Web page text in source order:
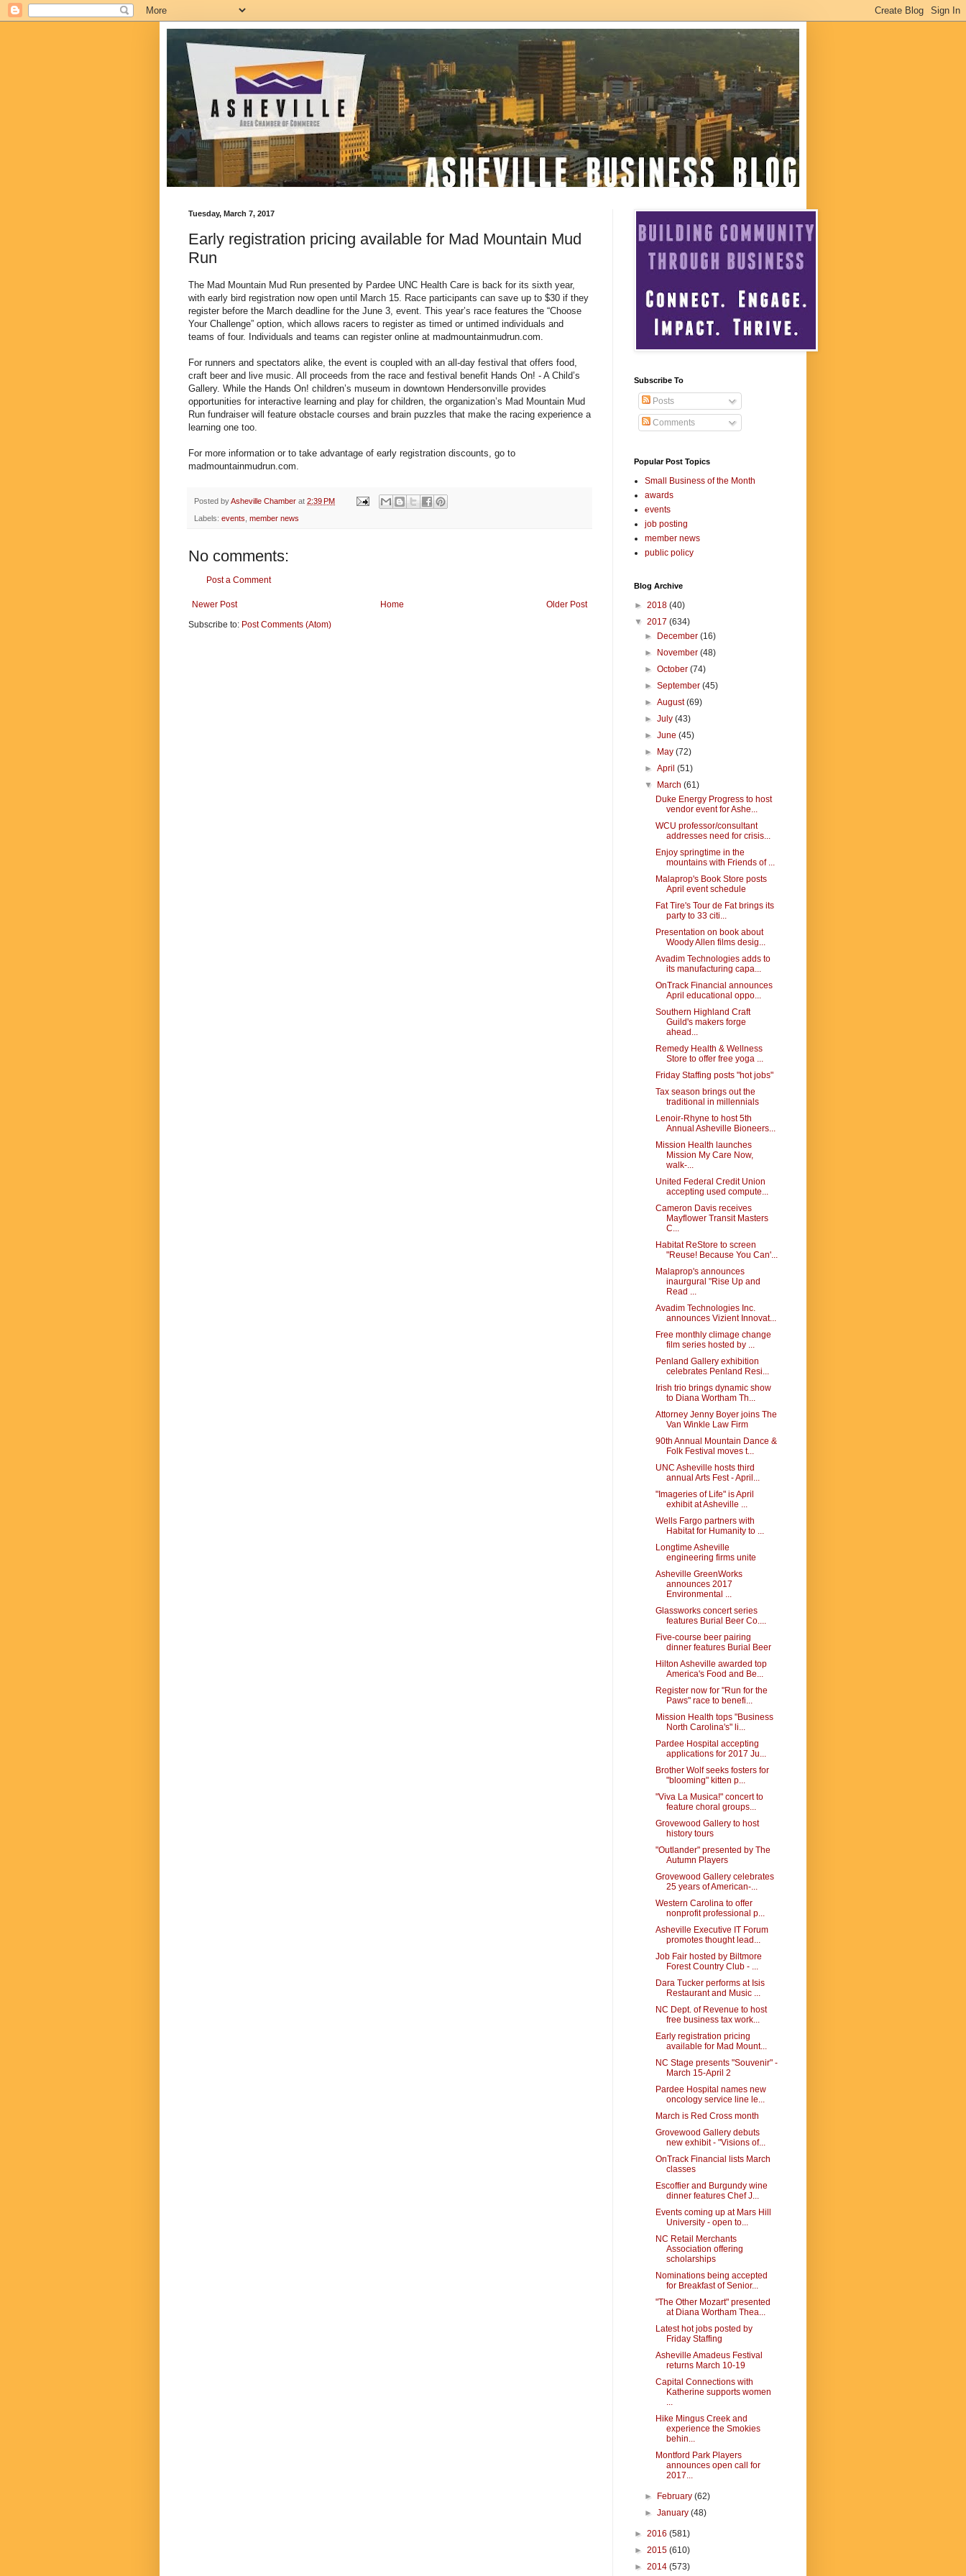
Tuesday, March 7, 2017
Early registration pricing available for Mad Mountain Mud
Run
The Mad Mountain Mud Run presented by Pardee UNC Health Care is back for its sixth year,
with early bird registration now open until March 15. Race participants can save up to $30 if they
register before the March deadline for the June 3, event. This year’s race features the “Choose
Your Challenge” option, which allows racers to register as timed or untimed individuals and
teams of four. Individuals and teams can register online at madmountainmudrun.com.
For runners and spectators alike, the event is coupled with an all-day festival that offers food,
craft beer and live music. All proceeds from the race and festival benefit Hands On! - A Child’s
Gallery. While the Hands On! children’s museum in downtown Hendersonville provides
opportunities for interactive learning and play for children, the organization’s Mad Mountain Mud
Run fundraiser will feature obstacle courses and brain puzzles that make the racing experience a
learning one too.
For more information or to take advantage of early registration discounts, go to
madmountainmudrun.com.
Posted byAsheville Chamber at 2:39 PM
Labels: events member news
No comments:
Post a Comment
Newer Post Older Post
Home
Subscribe to: Post Comments (Atom)
Subscribe To
Posts
Comments
Popular Post Topics
Small Business of the Month
awards
events
job posting
member news
public policy
Blog Archive
► 2018 (40)
▼ 2017 (634)
►
December(16)
►
November(48)
►October(74)
►September(45)
►August(69)
►July(43)
►June(45)
►
May(72)
►April(51)
▼
March(61)
Duke Energy Progress to host
vendor event for Ashe...
WCU professor/consultant
addresses need for crisis...
Enjoy springtime in the
mountains with Friends of ...
Malaprop's Book Store posts
April event schedule
Fat Tire's Tour de Fat brings its
party to 33 citi...
Presentation on book about
Woody Allen films desig...
Avadim Technologies adds to
its manufacturing capa...
OnTrack Financial announces
April educational oppo...
Southern Highland Craft
Guild's makers forge
ahead...
Remedy Health & Wellness
Store to offer free yoga ...
Friday Staffing posts "hot jobs"
Tax season brings out the
traditional in millennials
Lenoir-Rhyne to host 5th
Annual Asheville Bioneers...
Mission Health launches
Mission My Care Now,
walk-...
United Federal Credit Union
accepting used compute...
Cameron Davis receives
Mayflower Transit Masters
C...
Habitat ReStore to screen
"Reuse! Because You Can'...
Malaprop's announces
inaurgural "Rise Up and
Read ...
Avadim Technologies Inc.
announces Vizient Innovat...
Free monthly climage change
film series hosted by ...
Penland Gallery exhibition
celebrates Penland Resi...
Irish trio brings dynamic show
to Diana Wortham Th...
Attorney Jenny Boyer joins The
Van Winkle Law Firm
90th Annual Mountain Dance &
Folk Festival moves t...
UNC Asheville hosts third
annual Arts Fest - April...
"Imageries of Life" is April
exhibit at Asheville ...
Wells Fargo partners with
Habitat for Humanity to ...
Longtime Asheville
engineering firms unite
Asheville GreenWorks
announces 2017
Environmental ...
Glassworks concert series
features Burial Beer Co....
Five-course beer pairing
dinner features Burial Beer
Hilton Asheville awarded top
America's Food and Be...
Register now for "Run for the
Paws" race to benefi...
Mission Health tops "Business
North Carolina's" li...
Pardee Hospital accepting
applications for 2017 Ju...
Brother Wolf seeks fosters for
"blooming" kitten p...
"Viva La Musica!" concert to
feature choral groups...
Grovewood Gallery to host
history tours
"Outlander" presented by The
Autumn Players
Grovewood Gallery celebrates
25 years of American-...
Western Carolina to offer
nonprofit professional p...
Asheville Executive IT Forum
promotes thought lead...
Job Fair hosted by Biltmore
Forest Country Club - ...
Dara Tucker performs at Isis
Restaurant and Music ...
NC Dept. of Revenue to host
free business tax work...
Early registration pricing
available for Mad Mount...
NC Stage presents "Souvenir" -
March 15-April 2
Pardee Hospital names new
oncology service line le...
March is Red Cross month
Grovewood Gallery debuts
new exhibit - "Visions of...
OnTrack Financial lists March
classes
Escoffier and Burgundy wine
dinner features Chef J...
Events coming up at Mars Hill
University - open to...
NC Retail Merchants
Association offering
scholarships
Nominations being accepted
for Breakfast of Senior...
"The Other Mozart" presented
at Diana Wortham Thea...
Latest hot jobs posted by
Friday Staffing
Asheville Amadeus Festival
returns March 10-19
Capital Connections with
Katherine supports women
...
Hike Mingus Creek and
experience the Smokies
behin...
Montford Park Players
announces open call for
2017...
► February(62)
►January(48)
► 2016 (581)
► 2015 (610)
► 2014 (573)